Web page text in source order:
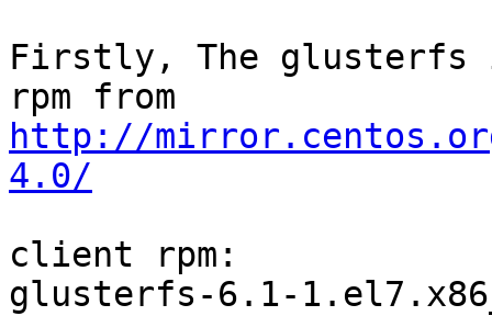
Firstly, The glusterfs
http://
4.0/
client rpm:
glusterfs-6.1-